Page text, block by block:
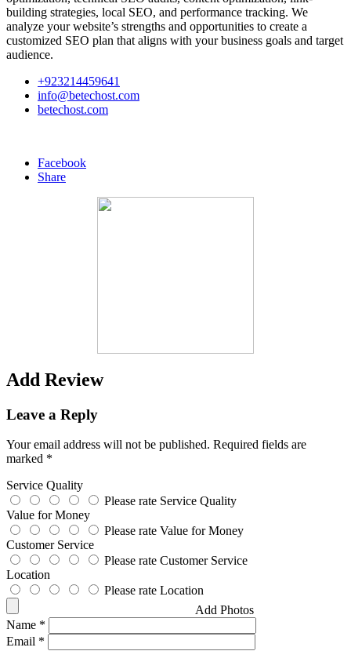
building strategies, local SEO, and performance tracking. We
analyze your website’s strengths and opportunities to create a
customized SEO plan that aligns with your business goals and target
audience.
+923214459641
info@betechost.com
betechost.com
Facebook
Share
Add Review
Leave a Reply
Your email address will not be published. Required fields are
marked *
Service Quality
Please rate Service Quality
Value for Money
Please rate Value for Money
Customer Service
Please rate Customer Service
Location
Please rate Location
Add Photos
Name *
Email *